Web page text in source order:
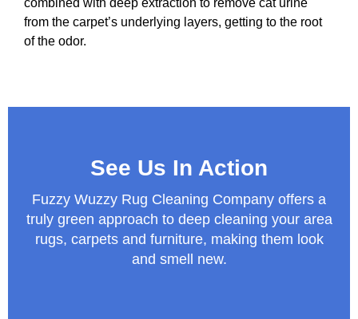
combined with deep extraction to remove cat urine
from the carpet’s underlying layers, getting to the root
of the odor.
See Us In Action
Fuzzy Wuzzy Rug Cleaning Company offers a
truly green approach to deep cleaning your area
rugs, carpets and furniture, making them look
and smell new.